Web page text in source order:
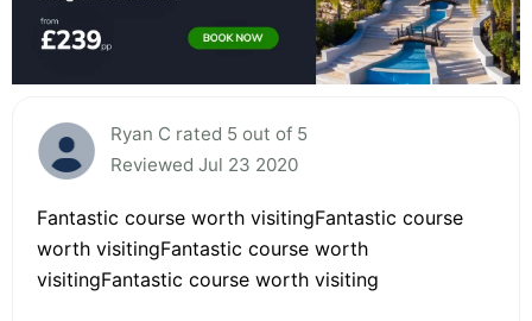
Ryan C rated 5 out of 5
Reviewed Jul 23 2020
Fantastic course worth visitingFantastic course
worth visitingFantastic course worth
visitingFantastic course worth visiting